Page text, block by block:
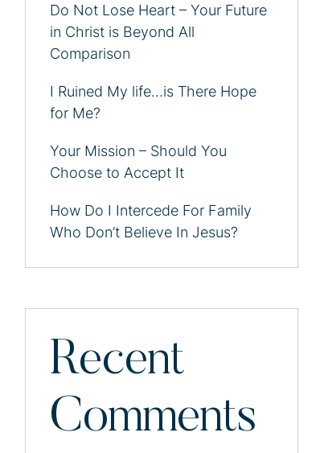
Do Not Lose Heart – Your Future
in Christ is Beyond All
Comparison
I Ruined My life…is There Hope
for Me?
Your Mission – Should You
Choose to Accept It
How Do I Intercede For Family
Who Don’t Believe In Jesus?
Recent
Comments